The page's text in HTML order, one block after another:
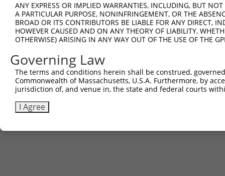
ANY EXPRESS OR IMPLIED WARRANTIES, INCLUDING, BUT
A PARTICULAR PURPOSE, NONINFRINGEMENT, OR THE
BROAD OR ITS CONTRIBUTORS BE LIABLE FOR ANY DIRECT,
HOWEVER CAUSED AND ON ANY THEORY OF LIABILITY,
OTHERWISE) ARISING IN ANY WAY OUT OF THE USE OF THE
Governing Law
The terms and conditions herein shall be construed,
Commonwealth of Massachusetts, U.S.A. Furthermore, by
jurisdiction of, and venue in, the state and federal courts
I Agree